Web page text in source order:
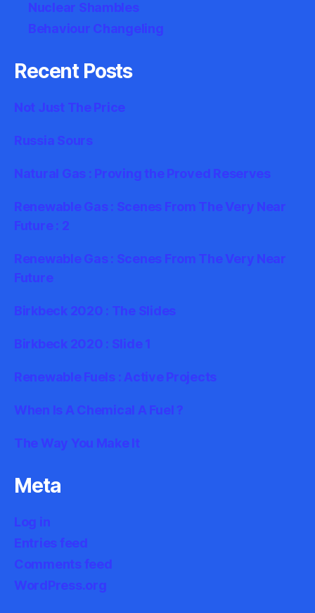
Nuclear Shambles
Behaviour Changeling
Recent Posts
Not Just The Price
Russia Sours
Natural Gas : Proving the Proved Reserves
Renewable Gas : Scenes From The Very Near
Future : 2
Renewable Gas : Scenes From The Very Near
Future
Birkbeck 2020 : The Slides
Birkbeck 2020 : Slide 1
Renewable Fuels : Active Projects
When Is A Chemical A Fuel ?
The Way You Make It
Meta
Log in
Entries feed
Comments feed
WordPress.org